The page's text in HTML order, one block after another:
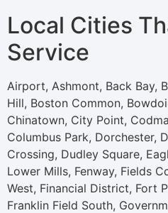
Local Cities
Service
Airport, Ashmont, Back Bay,
Hill, Boston Common,
Chinatown, City Point,
Columbus Park, Dorchester,
Crossing, Dudley Square,
Lower Mills, Fenway, Fields
West, Financial District, Fort
Franklin Field South,